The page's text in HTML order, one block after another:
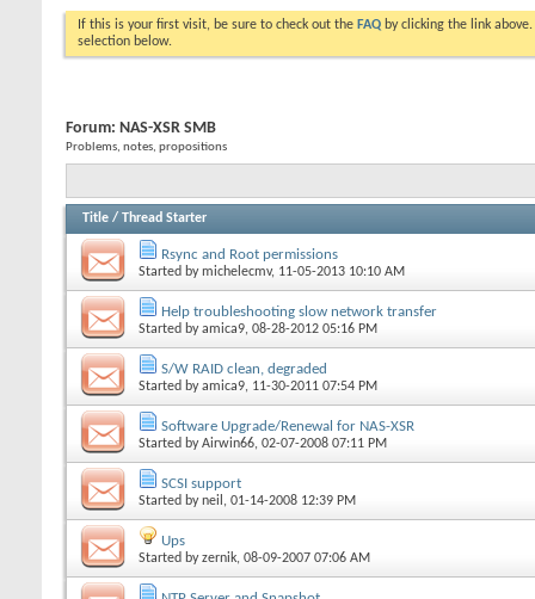
If this is your first visit, be sure to check out the FAQ by clicking the link
selection below.
Forum: NAS-XSR SMB
Problems, notes, propositions
Title / Thread Starter
Rsync and Root permissions
Started bymichelecmv, 11-05-2013 10:10 AM
Help troubleshooting slow network transfer
Started byamica9, 08-28-2012 05:16 PM
S/W RAID clean, degraded
Started byamica9, 11-30-2011 07:54 PM
Software Upgrade/Renewal for NAS-XSR
Started byAirwin66, 02-07-2008 07:11 PM
SCSI support
Started byneil , 01-14-2008 12:39 PM
Ups
Started byzernik, 08-09-2007 07:06 AM